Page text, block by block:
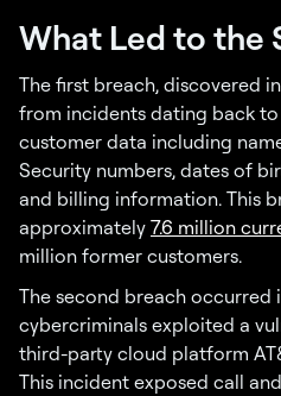
What Led to the
The first breach, discovered
from incidents dating back to
customer data including
Security numbers, dates of
and billing information. This
approximately 7.6 million
million former customers.
The second breach occurred
cybercriminals exploited a
third-party cloud platform
This incident exposed call